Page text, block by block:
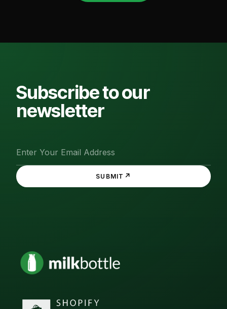
Subscribe to our
newsletter
SUBMIT ↗